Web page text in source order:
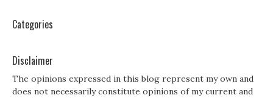
Categories
Disclaimer
The opinions expressed in this blog represent my own and
does not necessarily constitute opinions of my current and